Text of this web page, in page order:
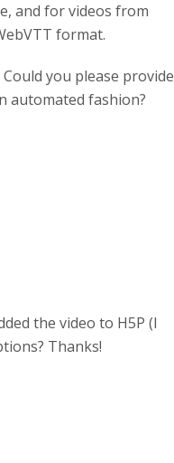
and for videos from
format.
you please provide
automated fashion?
the video to H5P (I
Thanks!